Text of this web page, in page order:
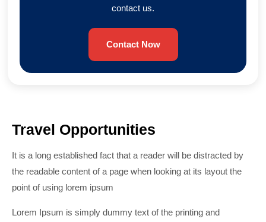
contact us.
Contact Now
Travel Opportunities
It is a long established fact that a reader will be distracted by
the readable content of a page when looking at its layout the
point of using lorem ipsum
Lorem Ipsum is simply dummy text of the printing and